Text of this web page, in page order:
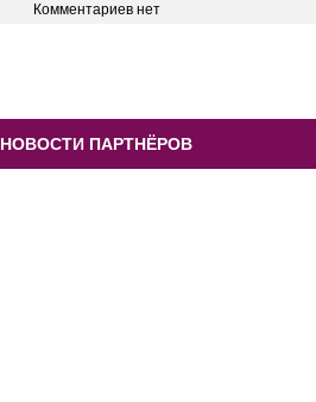
Комментариев нет
НОВОСТИ ПАРТНЁРОВ